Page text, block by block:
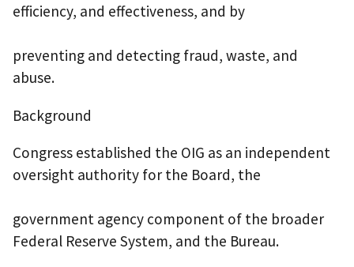
efficiency, and effectiveness, and by
preventing and detecting fraud, waste, and
abuse.
Background
Congress established the OIG as an independent
oversight authority for the Board, the
government agency component of the broader
Federal Reserve System, and the Bureau.